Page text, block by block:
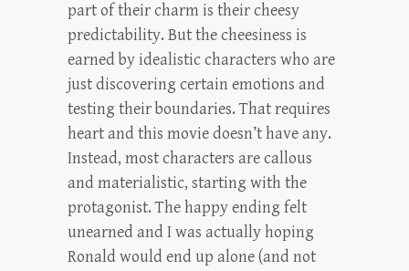
part of their charm is their cheesy
predictability. But the cheesiness is
earned by idealistic characters who are
just discovering certain emotions and
testing their boundaries. That requires
heart and this movie doesn’t have any.
Instead, most characters are callous
and materialistic, starting with the
protagonist. The happy ending felt
unearned and I was actually hoping
Ronald would end up alone (and not